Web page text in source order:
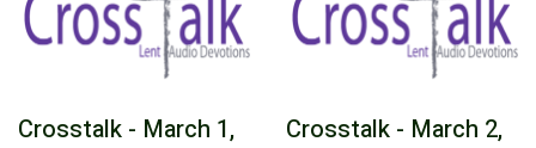
Crosstalk - March 1,
Crosstalk - March 2,